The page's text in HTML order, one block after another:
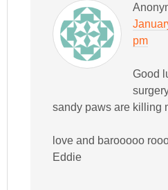
pm
Good
sandy paws are killing
love and barooooo
Eddie